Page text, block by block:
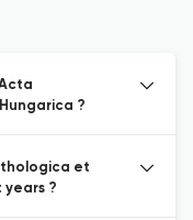
?
et
years ?